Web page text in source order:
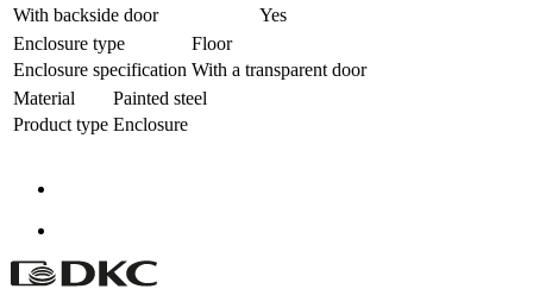
With backside door
Yes
Enclosure type
Floor
Enclosure specification With a transparent door
Material
Painted steel
Product type Enclosure